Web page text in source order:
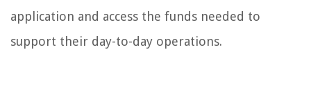
application and access the funds needed to
support their day-to-day operations.